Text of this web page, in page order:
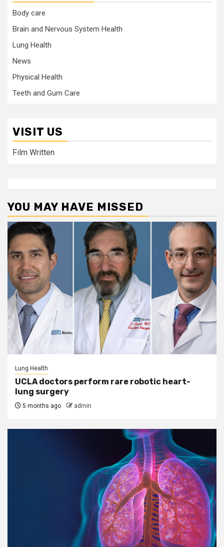
Body care
Brain and Nervous System Health
Lung Health
News
Physical Health
Teeth and Gum Care
VISIT US
Film Written
YOU MAY HAVE MISSED
Lung Health
UCLA doctors perform rare robotic heart-
lung surgery
5 months ago admin